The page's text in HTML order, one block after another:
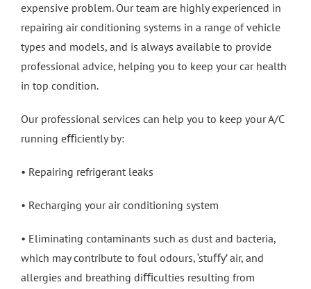
expensive problem. Our team are highly experienced in
repairing air conditioning systems in a range of vehicle
types and models, and is always available to provide
professional advice, helping you to keep your car health
in top condition.
Our professional services can help you to keep your A/C
running eﬃciently by:
• Repairing refrigerant leaks
• Recharging your air conditioning system
• Eliminating contaminants such as dust and bacteria,
which may contribute to foul odours, ‘stuﬀy’ air, and
allergies and breathing diﬃculties resulting from